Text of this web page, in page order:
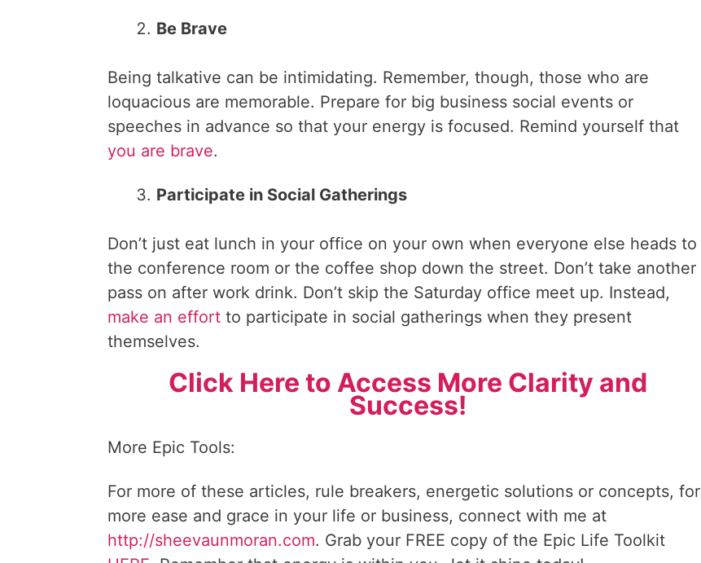
Be Brave
Being talkative can be intimidating. Remember, though, those who are
loquacious are memorable. Prepare for big business social events or
speeches in advance so that your energy is focused. Remind yourself that
you are brave.
Participate in Social Gatherings
Don’t just eat lunch in your office on your own when everyone else heads to
the conference room or the coffee shop down the street. Don’t take another
pass on after work drink. Don’t skip the Saturday office meet up. Instead,
make an effort to participate in social gatherings when they present
themselves.
Click Here to Access More Clarity and
Success!
More Epic Tools:
For more of these articles, rule breakers, energetic solutions or concepts, for
more ease and grace in your life or business, connect with me at
http://sheevaunmoran.com. Grab your FREE copy of the Epic Life Toolkit